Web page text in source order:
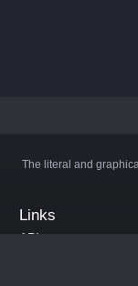
The literal and
Links
API